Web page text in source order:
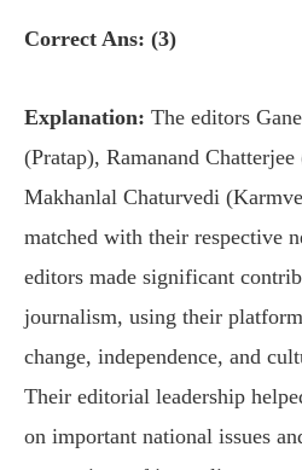
Correct Ans: (3)
Explanation: The editors
(Pratap), Ramanand
Makhanlal Chaturvedi
matched with their respective
editors made significant
journalism, using their
change, independence, and
Their editorial leadership
on important national issues